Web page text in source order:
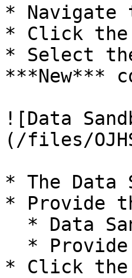
* Navigate
* Click the
* Select
***New***
![Data
(/files/
* The Data
* Provide
* Click the